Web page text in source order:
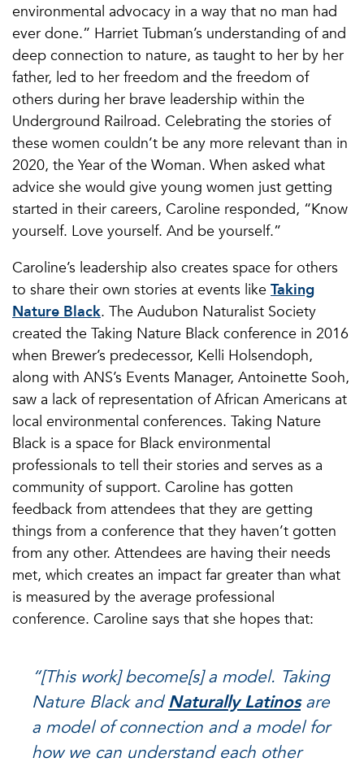
environmental advocacy in a way that no man had
ever done.” Harriet Tubman’s understanding of and
deep connection to nature, as taught to her by her
father, led to her freedom and the freedom of
others during her brave leadership within the
Underground Railroad. Celebrating the stories of
these women couldn’t be any more relevant than in
2020, the Year of the Woman. When asked what
advice she would give young women just getting
started in their careers, Caroline responded, “Know
yourself. Love yourself. And be yourself.”
Caroline’s leadership also creates space for others
to share their own stories at events like Taking
Nature Black. The Audubon Naturalist Society
created the Taking Nature Black conference in 2016
when Brewer’s predecessor, Kelli Holsendoph,
along with ANS’s Events Manager, Antoinette Sooh,
saw a lack of representation of African Americans at
local environmental conferences. Taking Nature
Black is a space for Black environmental
professionals to tell their stories and serves as a
community of support. Caroline has gotten
feedback from attendees that they are getting
things from a conference that they haven’t gotten
from any other. Attendees are having their needs
met, which creates an impact far greater than what
is measured by the average professional
conference. Caroline says that she hopes that:
“[This work] become[s] a model. Taking
Nature Black andNaturally Latinosare
a model of connection and a model for
how we can understand each other